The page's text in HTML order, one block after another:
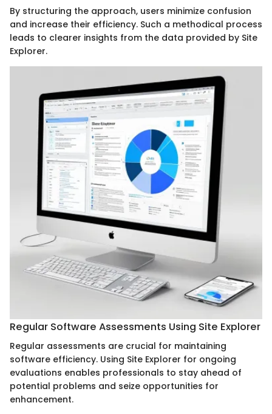
By structuring the approach, users minimize confusion
and increase their efficiency. Such a methodical process
leads to clearer insights from the data provided by Site
Explorer.
Regular Software Assessments Using Site Explorer
Regular assessments are crucial for maintaining
software efficiency. Using Site Explorer for ongoing
evaluations enables professionals to stay ahead of
potential problems and seize opportunities for
enhancement.